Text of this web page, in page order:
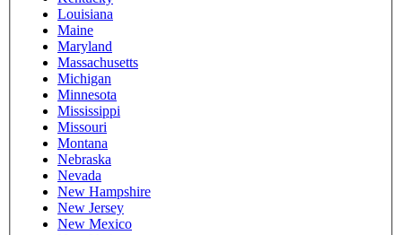
Louisiana
Maine
Maryland
Massachusetts
Michigan
Minnesota
Mississippi
Missouri
Montana
Nebraska
Nevada
New Hampshire
New Jersey
New Mexico